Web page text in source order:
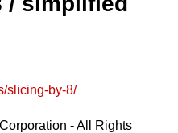
slicing-by-8/
- All Rights